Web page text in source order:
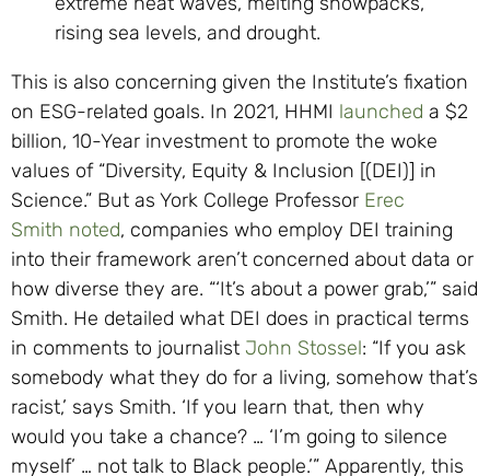
rising sea levels, and drought.
This is also concerning given the Institute’s fixation
on ESG-related goals. In 2021, HHMI launched a $2
billion, 10-Year investment to promote the woke
values of “Diversity, Equity & Inclusion [(DEI)] in
Science.” But as York College Professor Erec
Smith noted, companies who employ DEI training
into their framework aren’t concerned about data or
how diverse they are. “‘It’s about a power grab,’” said
Smith. He detailed what DEI does in practical terms
in comments to journalist John Stossel: “If you ask
somebody what they do for a living, somehow that’s
racist,’ says Smith. ‘If you learn that, then why
would you take a chance? … ‘I’m going to silence
myself’ … not talk to Black people.’” Apparently, this